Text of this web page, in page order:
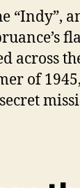
“Indy”,
across
of